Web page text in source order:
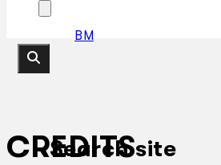
BM
Search site
CREDITS